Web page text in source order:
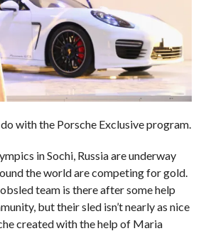
with the Porsche Exclusive program.
in Sochi, Russia are underway
the world are competing for gold.
team is there after some help
but their sled isn’t nearly as nice
created with the help of Maria